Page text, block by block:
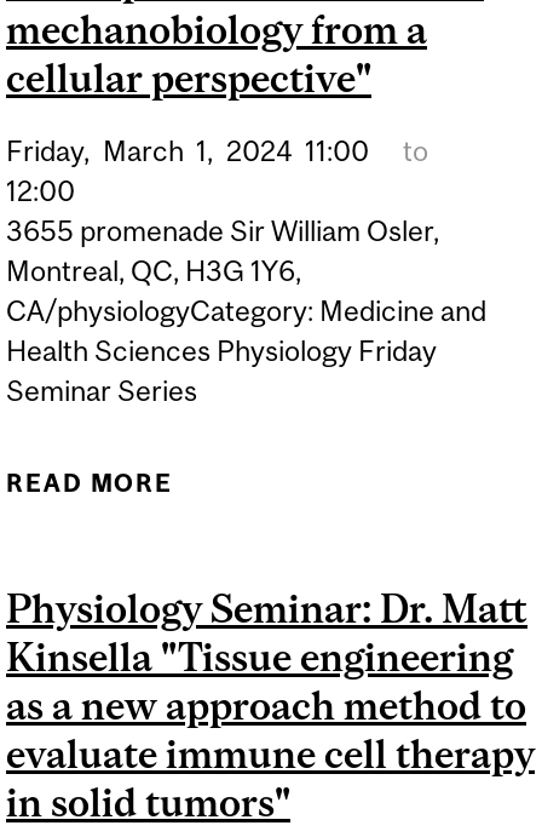
mechanobiology from a
cellular perspective"
Friday, March 1, 2024 11:00
to
12:00
3655 promenade Sir William Osler,
Montreal, QC, H3G 1Y6,
CA/physiologyCategory: Medicine and
Health Sciences Physiology Friday
Seminar Series
READ MORE
MORAES"MICROSCALE
TISSUE ENGINEERING:
SEEING DEVELOPMENTAL
AND DISEASE
MECHANOBIOLOGY FROM
A CELLULAR
Physiology Seminar: Dr. Matt
Kinsella "Tissue engineering
as a new approach method to
evaluate immune cell therapy
in solid tumors"